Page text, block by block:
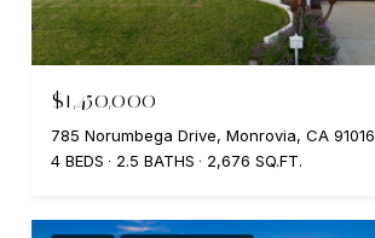
$1,450,000
785 Norumbega Drive, Monrovia, CA 91016
4 BEDS
2.5 BATHS 2,676 SQ.FT.